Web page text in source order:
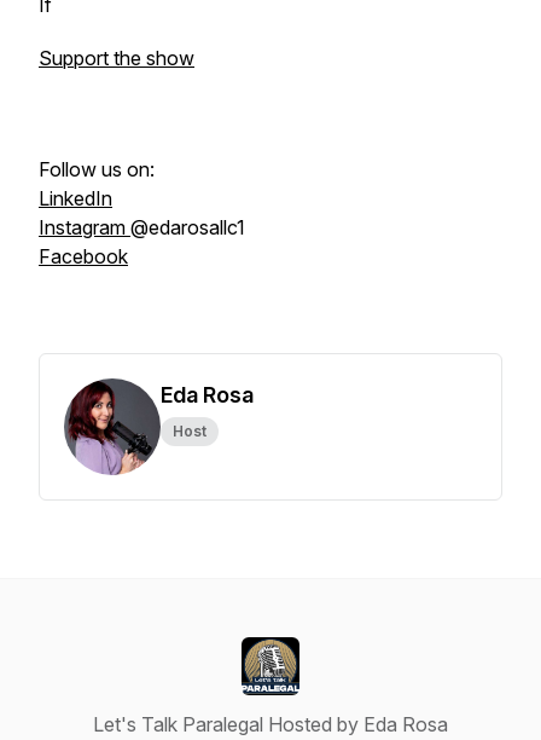
If
Support the show
Follow us on:
LinkedIn
Instagram @edarosallc1
Facebook
Eda Rosa
Host
Let's Talk Paralegal Hosted by Eda Rosa